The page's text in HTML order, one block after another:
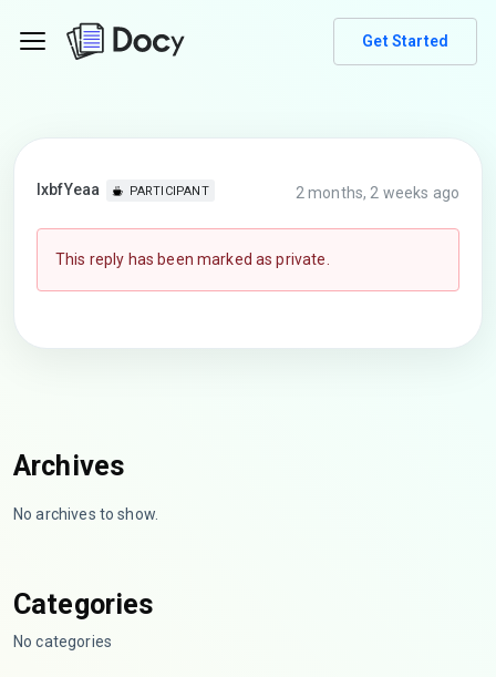
Get Started
lxbfYeaa PARTICIPANT 2 months, 2 weeks ago
This reply has been marked as private.
Archives
No archives to show.
Categories
No categories